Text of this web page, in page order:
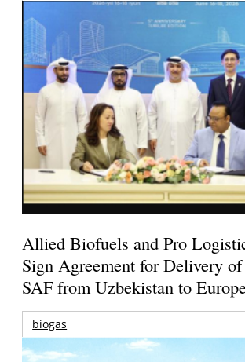
Allied Biofuels and Pro
Sign Agreement for Delivery
SAF from Uzbekistan to
biogas